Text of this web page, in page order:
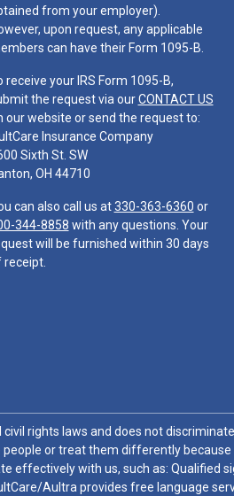
from your employer).
upon request, any applicable
can have their Form 1095-B.
receive your IRS Form 1095-B,
the request via ourCONTACT US
our website or send the request to:
Insurance Company
Sixth St. SW
OH 44710
can also call us at330-363-6360 or
344-8858 with any questions. Your
will be furnished within 30 days
receipt.
rights laws and does not
or treat them differently
effectively with us, such as:
Aultra provides free language